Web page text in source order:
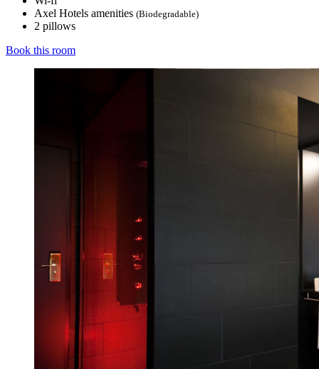
Axel Hotels amenities (Biodegradable)
2 pillows
Book this room